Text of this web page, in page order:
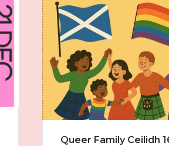
Queer Family Ceilidh